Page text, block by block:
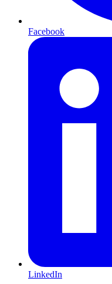
Facebook
LinkedIn